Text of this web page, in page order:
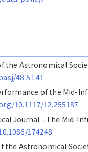
the Astronomical
48.5.L41
of the Mid-
10.1117/12.255187
Journal - The Mid-
174248
the Astronomical